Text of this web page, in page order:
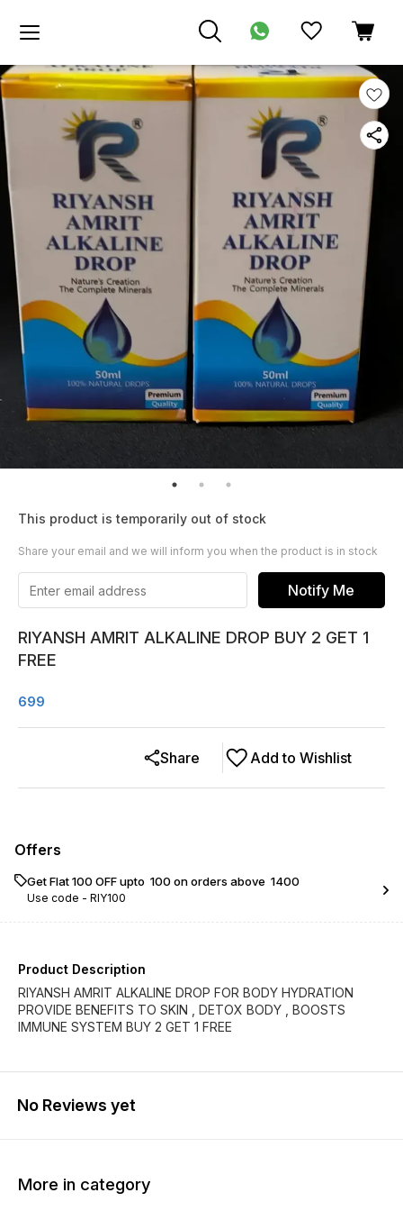
This product is temporarily out of stock
Share your email and we will inform you when the product is in stock
Notify Me
RIYANSH AMRIT ALKALINE DROP BUY 2 GET 1
FREE
699
Add to Wishlist
Share
Offers
Get Flat ₹100 OFF upto ₹ 100 on orders above ₹ 1400
Use code - RIY100
Product Description
RIYANSH AMRIT ALKALINE DROP FOR BODY HYDRATION
PROVIDE BENEFITS TO SKIN , DETOX BODY , BOOSTS
IMMUNE SYSTEM BUY 2 GET 1 FREE
No Reviews yet
More in category